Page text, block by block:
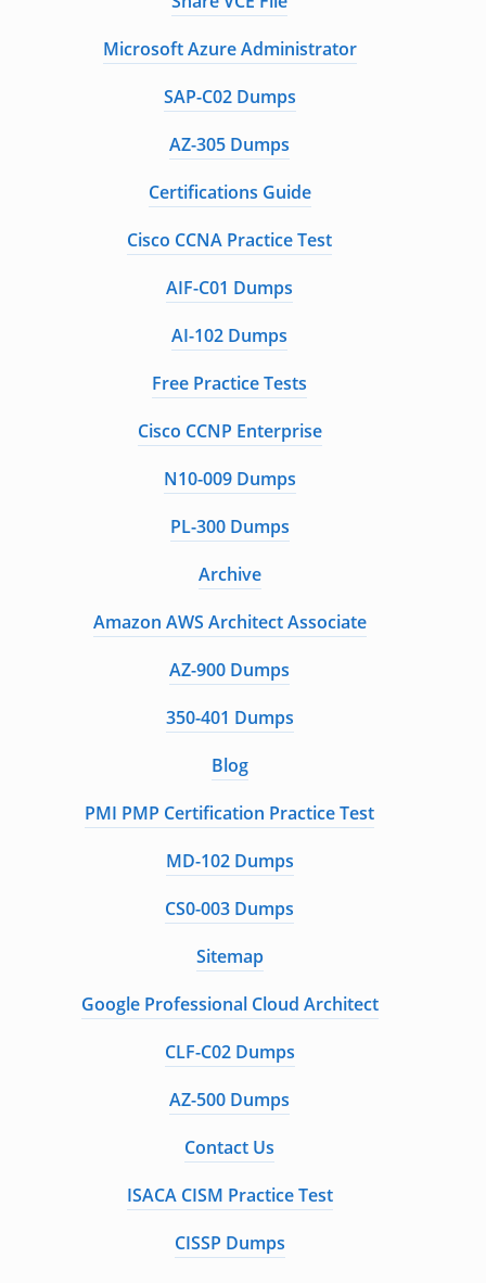
Microsoft Azure Administrator
SAP-C02 Dumps
AZ-305 Dumps
Certifications Guide
Cisco CCNA Practice Test
AIF-C01 Dumps
AI-102 Dumps
Free Practice Tests
Cisco CCNP Enterprise
N10-009 Dumps
PL-300 Dumps
Archive
Amazon AWS Architect Associate
AZ-900 Dumps
350-401 Dumps
Blog
PMI PMP Certification Practice Test
MD-102 Dumps
CS0-003 Dumps
Sitemap
Google Professional Cloud Architect
CLF-C02 Dumps
AZ-500 Dumps
Contact Us
ISACA CISM Practice Test
CISSP Dumps